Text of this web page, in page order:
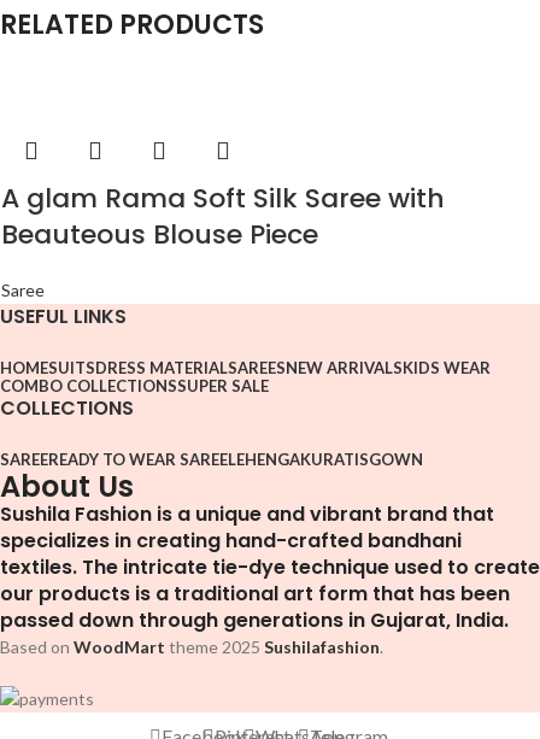
RELATED PRODUCTS
A glam Rama Soft Silk Saree with
Beauteous Blouse Piece
Saree
USEFUL LINKS
HOMESUITSDRESS MATERIALSAREESNEW ARRIVALSKIDS WEAR
COMBO COLLECTIONSSUPER SALE
COLLECTIONS
SAREEREADY TO WEAR SAREELEHENGAKURATISGOWN
About Us
Sushila Fashion is a unique and vibrant brand that
specializes in creating hand-crafted bandhani
textiles. The intricate tie-dye technique used to create
our products is a traditional art form that has been
passed down through generations in Gujarat, India.
Based on WoodMart theme 2025 Sushilafashion.